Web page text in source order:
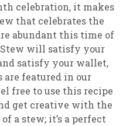
celebration, it makes
that celebrates the
abundant this time of
Stew will satisfy your
satisfy your wallet,
are featured in our
free to use this recipe
get creative with the
a stew; it’s a perfect